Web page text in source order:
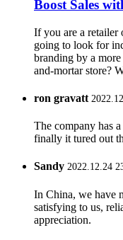
Boost Sales
If you are a retailer
going to look for
branding by a
and-mortar store?
ron gravatt
The company has
finally it tured out
Sandy 2022.12.24
In China, we have
satisfying to us,
appreciation.